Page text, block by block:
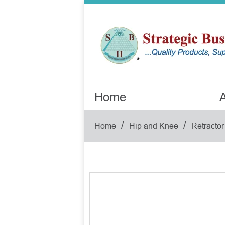
Home
Home / Hip and Knee / Retractor